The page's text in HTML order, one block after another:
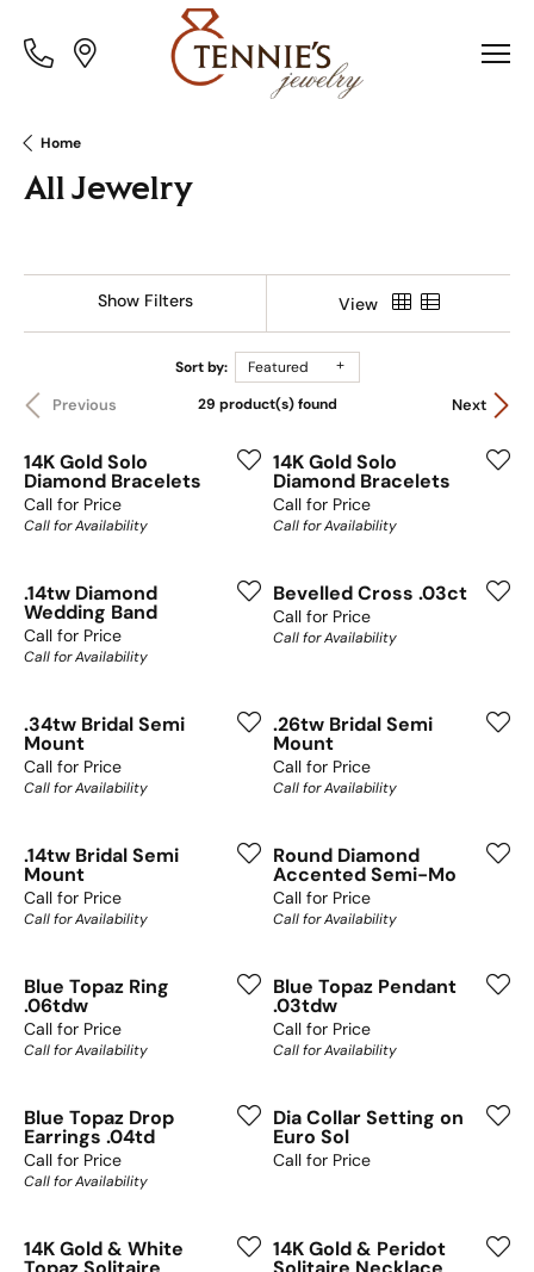
ToggleMenu
Toggle Menu
Home
All Jewelry
Show Filters View
Sort by: Featured
Previous Next
29 product(s) found
14K Gold Solo
Diamond Bracelets
Call for Price
Call for Availability
14K Gold Solo
Diamond Bracelets
Call for Price
Call for Availability
.14tw Diamond
Wedding Band
Call for Price
Call for Availability
Bevelled Cross .03ct
Call for Price
Call for Availability
.34tw Bridal Semi
Mount
Call for Price
Call for Availability
.26tw Bridal Semi
Mount
Call for Price
Call for Availability
.14tw Bridal Semi
Mount
Call for Price
Call for Availability
Round Diamond
Accented Semi-Mo
Call for Price
Call for Availability
Blue Topaz Ring
.06tdw
Call for Price
Call for Availability
Blue Topaz Pendant
.03tdw
Call for Price
Call for Availability
Blue Topaz Drop
Earrings .04td
Call for Price
Call for Availability
Dia Collar Setting on
Euro Sol
Call for Price
14K Gold & White
14K Gold & Peridot